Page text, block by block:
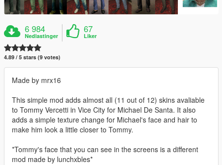
6 984
Nedlastinger
67
Liker
4.89 / 5 stars (9 votes)
Made by mrx16
This simple mod adds almost all (11 out of 12) skins avaliable
to Tommy Vercetti in Vice City for Michael De Santa. It also
adds a simple texture change for Michael's face and hair to
make him look a little closer to Tommy.
*Tommy's face that you can see in the screens is a different
mod made by lunchxbles*